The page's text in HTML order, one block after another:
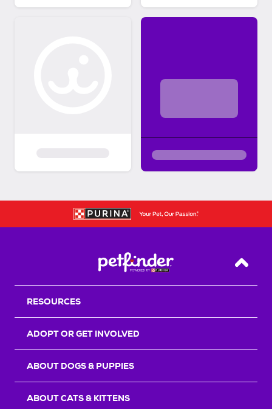
Back
RESOURCES
ADOPT OR GET INVOLVED
ABOUT DOGS & PUPPIES
ABOUT CATS & KITTENS